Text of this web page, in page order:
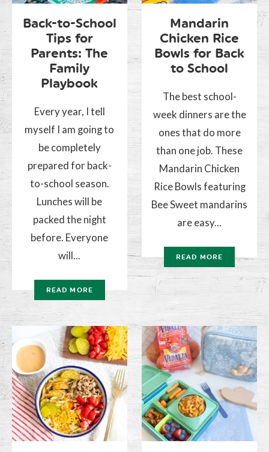
Back-to-School
Tips for
Parents: The
Family
Playbook
Every year, I tell
myself I am going to
be completely
prepared for back-
to-school season.
Lunches will be
packed the night
before. Everyone
will...
READ MORE
Mandarin
Chicken Rice
Bowls for Back
to School
The best school-
week dinners are the
ones that do more
than one job. These
Mandarin Chicken
Rice Bowls featuring
Bee Sweet mandarins
are easy...
READ MORE